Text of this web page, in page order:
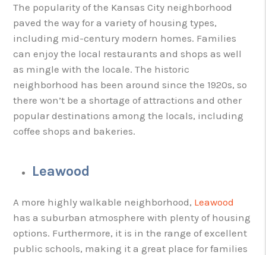
The popularity of the Kansas City neighborhood
paved the way for a variety of housing types,
including mid-century modern homes. Families
can enjoy the local restaurants and shops as well
as mingle with the locale. The historic
neighborhood has been around since the 1920s, so
there won’t be a shortage of attractions and other
popular destinations among the locals, including
coffee shops and bakeries.
Leawood
A more highly walkable neighborhood, Leawood
has a suburban atmosphere with plenty of housing
options. Furthermore, it is in the range of excellent
public schools, making it a great place for families